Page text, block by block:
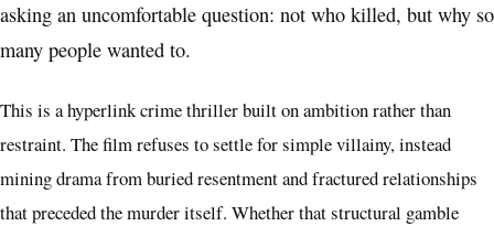
asking an uncomfortable question: not who killed, but why so
many people wanted to.
This is a hyperlink crime thriller built on ambition rather than
restraint. The film refuses to settle for simple villainy, instead
mining drama from buried resentment and fractured relationships
that preceded the murder itself. Whether that structural gamble